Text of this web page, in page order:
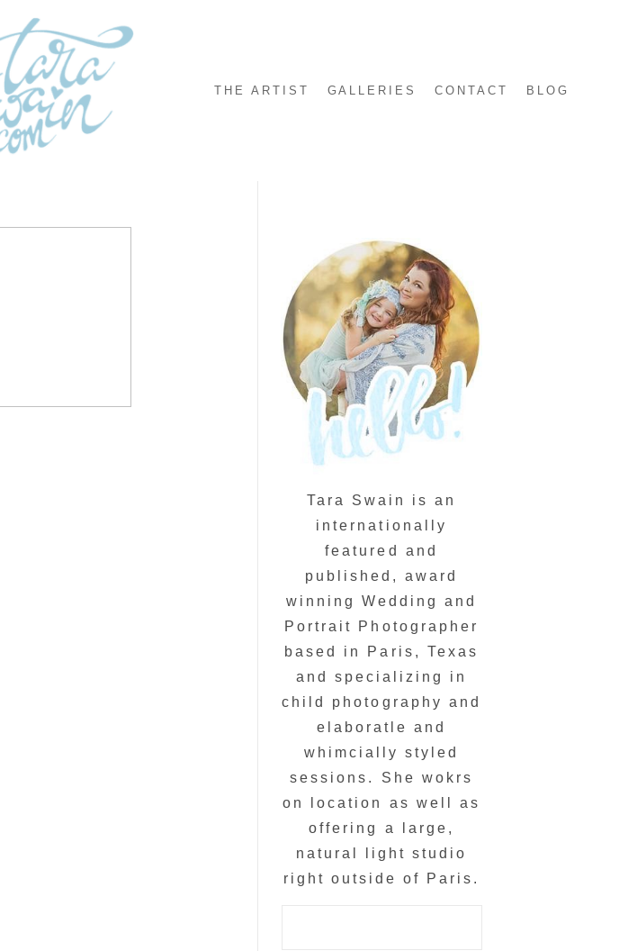
THE ARTIST GALLERIES CONTACT BLOG
Tara Swain is an
internationally
featured and
published, award
winning Wedding and
Portrait Photographer
based in Paris, Texas
and specializing in
child photography and
elaboratle and
whimcially styled
sessions. She wokrs
on location as well as
offering a large,
natural light studio
right outside of Paris.